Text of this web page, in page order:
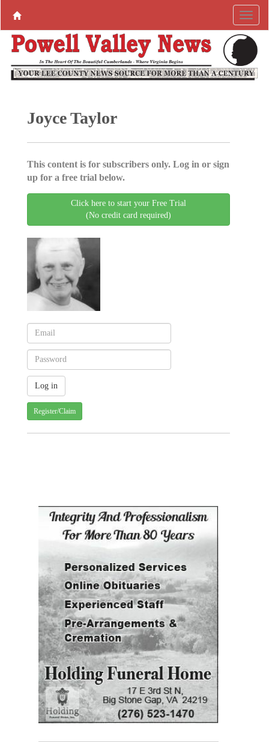
Joyce Taylor
This content is for subscribers only. Log in or sign
up for a free trial below.
Click here to start your Free Trial
(No credit card required)
Register/Claim